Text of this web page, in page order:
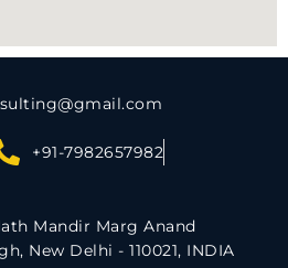
+91-7982657982
Mandir Marg Anand
New Delhi - 110021, INDIA